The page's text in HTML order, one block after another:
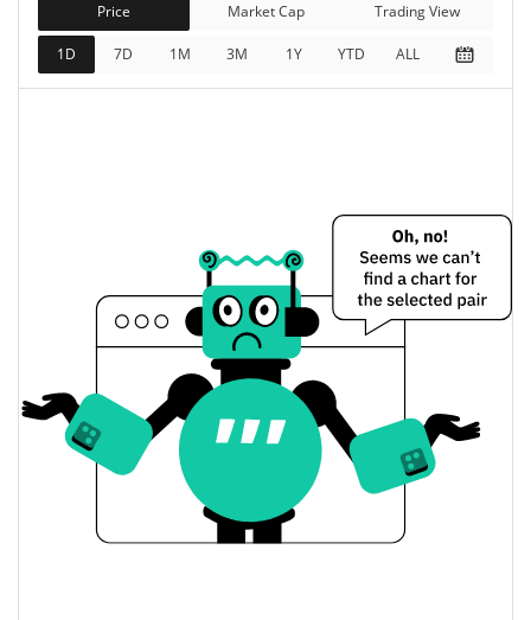
Fully Diluted
Market Cap
$45,894
Yesterday's Open / Close
$0.000043845205 /
$0.000044030197
Yesterday's Change 6.88%
Yesterday's Volume
上证综合指数6900 Price History
$0.000056700716
Price Market Cap Trading View
1D 7D 1M 3M 1Y YTD ALL